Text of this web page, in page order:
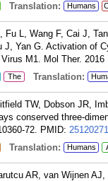
Translation: Humans
L, Wang F, Cai J,
J, Yan G. Activation of
M1. Mol Ther. 2016
The Translation:
TW, Dobson JR,
conserved three-
72. PMID: 25120271
Translation: Humans
AR, van Wijnen